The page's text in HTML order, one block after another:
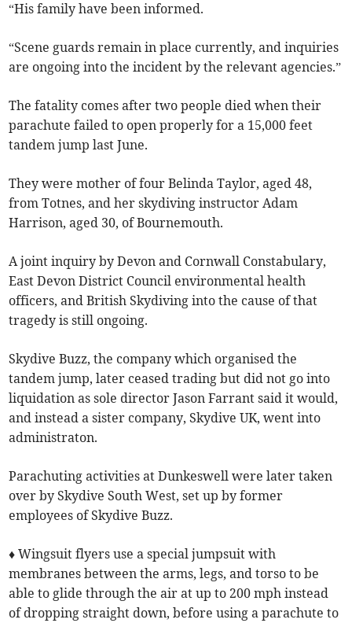
“His family have been informed.
“Scene guards remain in place currently, and inquiries
are ongoing into the incident by the relevant agencies.”
The fatality comes after two people died when their
parachute failed to open properly for a 15,000 feet
tandem jump last June.
They were mother of four Belinda Taylor, aged 48,
from Totnes, and her skydiving instructor Adam
Harrison, aged 30, of Bournemouth.
A joint inquiry by Devon and Cornwall Constabulary,
East Devon District Council environmental health
officers, and British Skydiving into the cause of that
tragedy is still ongoing.
Skydive Buzz, the company which organised the
tandem jump, later ceased trading but did not go into
liquidation as sole director Jason Farrant said it would,
and instead a sister company, Skydive UK, went into
administraton.
Parachuting activities at Dunkeswell were later taken
over by Skydive South West, set up by former
employees of Skydive Buzz.
♦ Wingsuit flyers use a special jumpsuit with
membranes between the arms, legs, and torso to be
able to glide through the air at up to 200 mph instead
of dropping straight down, before using a parachute to